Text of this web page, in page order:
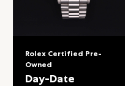
Rolex Certified Pre-
Owned
Day-Date